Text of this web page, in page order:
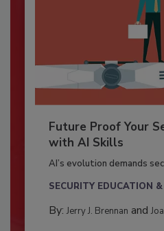
Future Proof Your
with AI Skills
AI’s evolution demands
SECURITY EDUCATION
By: Jerry J. Brennan and